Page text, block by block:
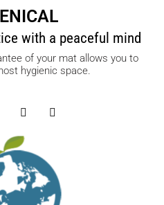
with a peaceful mind
of your mat allows you to
hygienic space.